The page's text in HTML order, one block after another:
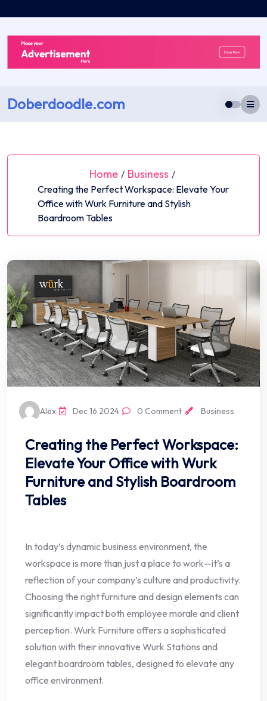
to
content
Doberdoodle.com
Home / Business /
Creating the Perfect Workspace: Elevate Your
Office with Wurk Furniture and Stylish
Boardroom Tables
Alex Dec 16 2024 0 Comment Business
Creating the Perfect Workspace:
Elevate Your Office with Wurk
Furniture and Stylish Boardroom
Tables
In today’s dynamic business environment, the
workspace is more than just a place to work—it’s a
reflection of your company’s culture and productivity.
Choosing the right furniture and design elements can
significantly impact both employee morale and client
perception. Wurk Furniture offers a sophisticated
solution with their innovative Wurk Stations and
elegant boardroom tables, designed to elevate any
office environment.